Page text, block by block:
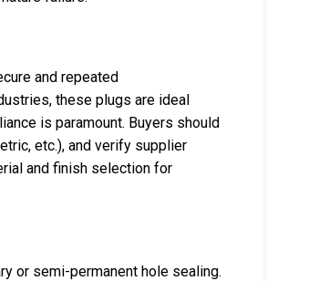
and repeated
these plugs are ideal
is paramount. Buyers should
etc.), and verify supplier
and finish selection for
or semi-permanent hole sealing.